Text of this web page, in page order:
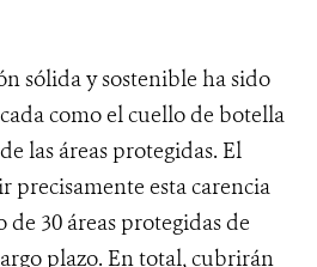
sólida y sostenible ha sido
como el cuello de botella
las áreas protegidas. El
esta carencia
30 áreas protegidas de
plazo. En total, cubrirán